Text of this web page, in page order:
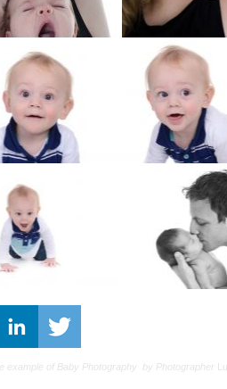
example of Baby Photography by Photographer